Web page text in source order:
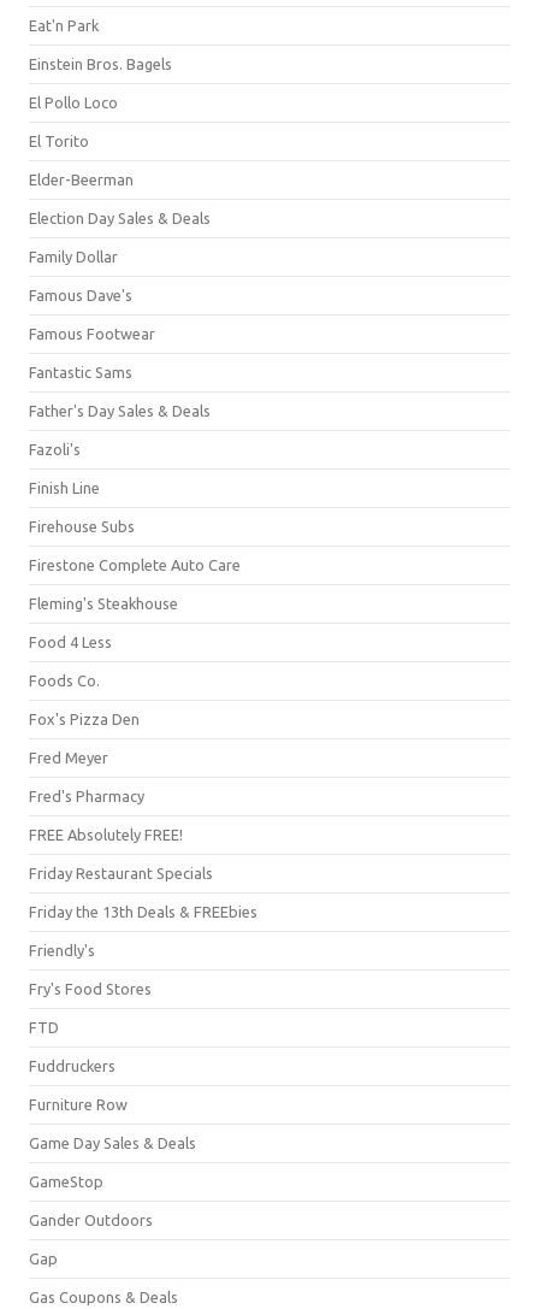
Eat'n Park
Einstein Bros. Bagels
El Pollo Loco
El Torito
Elder-Beerman
Election Day Sales & Deals
Family Dollar
Famous Dave's
Famous Footwear
Fantastic Sams
Father's Day Sales & Deals
Fazoli's
Finish Line
Firehouse Subs
Firestone Complete Auto Care
Fleming's Steakhouse
Food 4 Less
Foods Co.
Fox's Pizza Den
Fred Meyer
Fred's Pharmacy
FREE Absolutely FREE!
Friday Restaurant Specials
Friday the 13th Deals & FREEbies
Friendly's
Fry's Food Stores
FTD
Fuddruckers
Furniture Row
Game Day Sales & Deals
GameStop
Gander Outdoors
Gap
Gas Coupons & Deals